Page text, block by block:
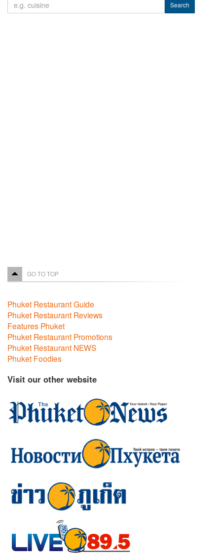
Search
GO TO TOP
Phuket Restaurant Guide
Phuket Restaurant Reviews
Features Phuket
Phuket Restaurant Promotions
Phuket Restaurant NEWS
Phuket Foodies
Visit our other website